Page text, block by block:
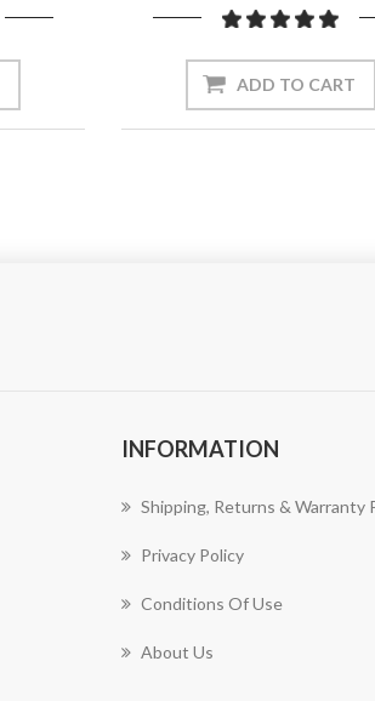
ADD TO CART
INFORMATION
Shipping, Returns & Warranty
Privacy Policy
Conditions Of Use
About Us